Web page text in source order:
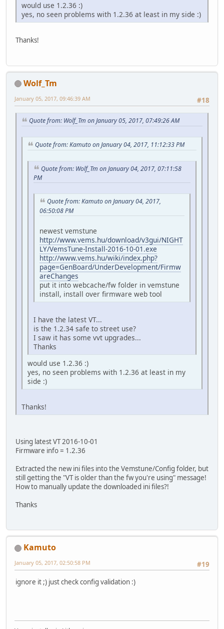
would use 1.2.36 :)
yes, no seen problems with 1.2.36 at least in my side :)
Thanks!
Wolf_Tm
#18
January 05, 2017, 09:46:39 AM
Quote from: Wolf_Tm on January 05, 2017, 07:49:26 AM
Quote from: Kamuto on January 04, 2017, 11:12:33 PM
Quote from: Wolf_Tm on January 04, 2017, 07:11:58
PM
Quote from: Kamuto on January 04, 2017,
06:50:08 PM
newest vemstune
http://www.vems.hu/download/v3gui/NIGHT
LY/VemsTune-Install-2016-10-01.exe
http://www.vems.hu/wiki/index.php?
page=GenBoard/UnderDevelopment/Firmw
areChanges
put it into webcache/fw folder in vemstune
install, install over firmware web tool
I have the latest VT...
is the 1.2.34 safe to street use?
I saw it has some vvt upgrades...
Thanks
would use 1.2.36 :)
yes, no seen problems with 1.2.36 at least in my
side :)
Thanks!
Using latest VT 2016-10-01
Firmware info = 1.2.36
Extracted the new ini files into the Vemstune/Config folder, but
still getting the "VT is older than the fw you're using" message!
How to manually update the downloaded ini files?!
Thanks
Kamuto
#19
January 05, 2017, 02:50:58 PM
ignore it ;) just check config validation :)